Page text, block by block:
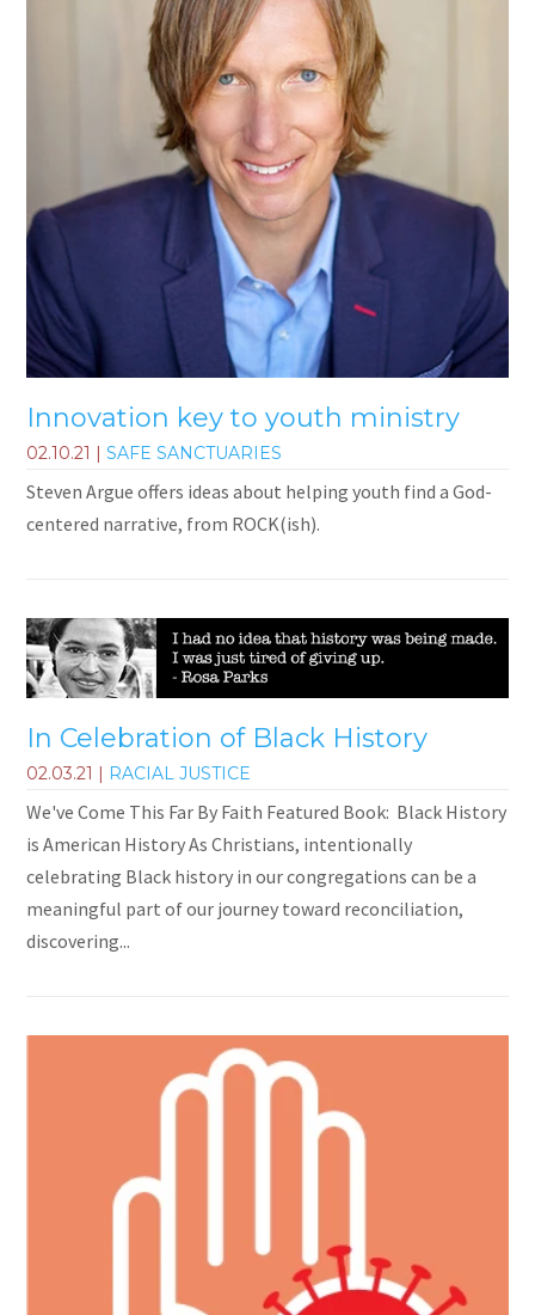
Innovation key to youth ministry
02.10.21 |SAFE SANCTUARIES
Steven Argue offers ideas about helping youth find a God-
centered narrative, from ROCK(ish).
In Celebration of Black History
02.03.21 | RACIAL JUSTICE
We've Come This Far By Faith Featured Book: Black History
is American History As Christians, intentionally
celebrating Black history in our congregations can be a
meaningful part of our journey toward reconciliation,
discovering...